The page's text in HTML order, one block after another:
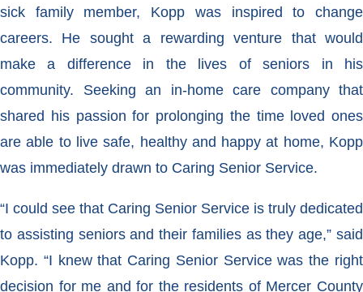
sick family member, Kopp was inspired to change
careers. He sought a rewarding venture that would
make a difference in the lives of seniors in his
community. Seeking an in-home care company that
shared his passion for prolonging the time loved ones
are able to live safe, healthy and happy at home, Kopp
was immediately drawn to Caring Senior Service.
“I could see that Caring Senior Service is truly dedicated
to assisting seniors and their families as they age,” said
Kopp. “I knew that Caring Senior Service was the right
decision for me and for the residents of Mercer County